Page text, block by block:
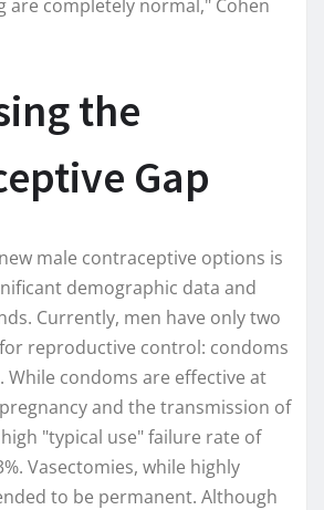
completely normal," Cohen
the
Gap
male contraceptive options is
demographic data and
Currently, men have only two
reproductive control: condoms
While condoms are effective at
and the transmission of
high "typical use" failure rate of
Vasectomies, while highly
to be permanent. Although